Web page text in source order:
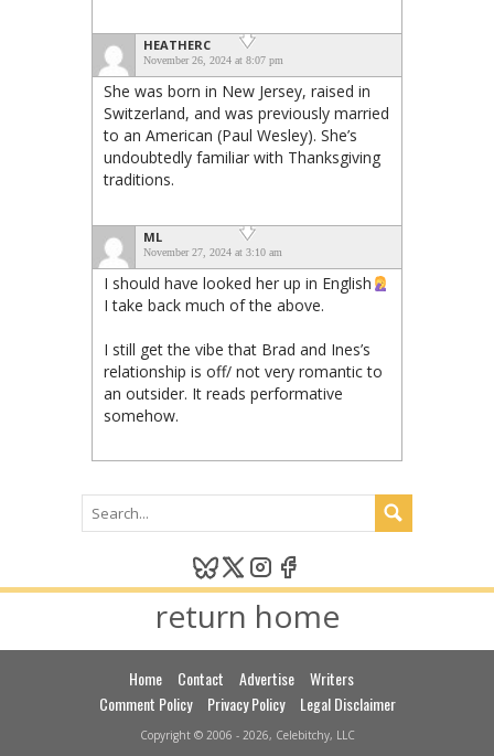
HEATHERC
November 26, 2024 at 8:07 pm
She was born in New Jersey, raised in
Switzerland, and was previously married
to an American (Paul Wesley). She’s
undoubtedly familiar with Thanksgiving
traditions.
ML
November 27, 2024 at 3:10 am
I should have looked her up in English
I take back much of the above.
I still get the vibe that Brad and Ines’s
relationship is off/ not very romantic to
an outsider. It reads performative
somehow.
return home
Home Contact Advertise
Writers
Comment Policy
Privacy Policy Legal Disclaimer
Copyright © 2006 - 2026, Celebitchy, LLC